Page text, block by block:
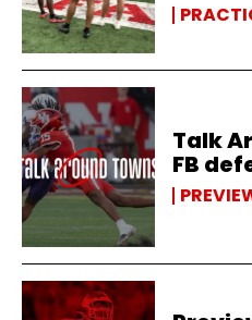
Talk
FB